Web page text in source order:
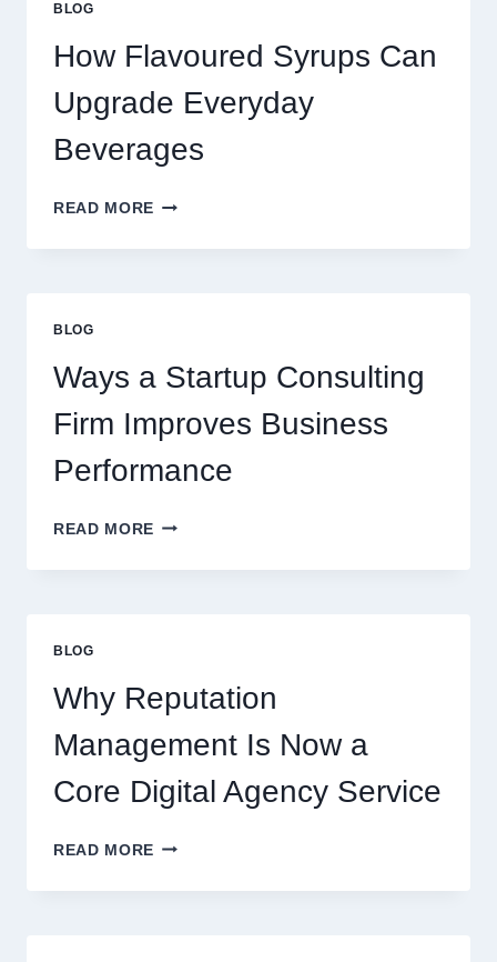
A
PREMIUM
DESSERT
BLOG
How Flavoured Syrups Can
Upgrade Everyday
Beverages
READ MORE HOW
SYRUPS
BLOG
Ways a Startup Consulting
Firm Improves Business
Performance
READ MORE WAYS
STARTUP
PERFORMANCE
BLOG
Why Reputation
Management Is Now a
Core Digital Agency Service
READ MORE WHY
MANAGEMENT